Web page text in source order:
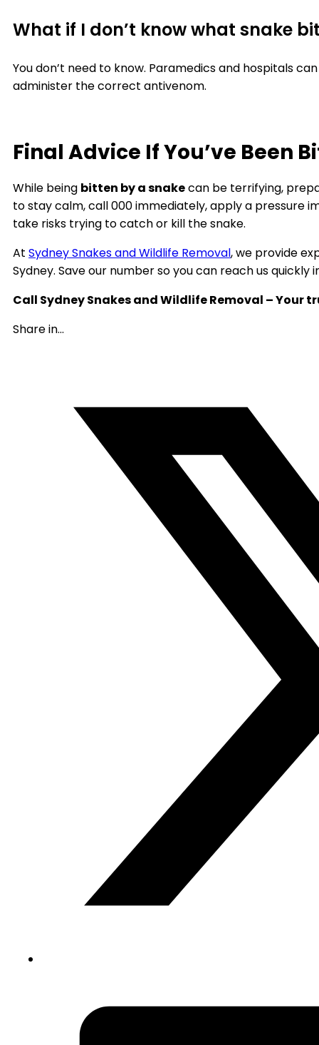
What if I don’t know what snake
You don’t need to know. Paramedics and hospitals
administer the correct antivenom.
Final Advice If You’ve Been
While being bitten by a snakecan be terrifying,
to stay calm, call 000 immediately, apply a pressure
take risks trying to catch or kill the snake.
At Sydney Snakes and Wildlife Removal, we provide
Sydney. Save our number so you can reach us quickly
Call Sydney Snakes and Wildlife Removal – Your
Share in...